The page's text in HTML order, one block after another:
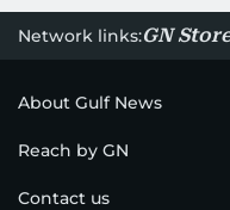
Network links:GN
About Gulf News
Reach by GN
Contact us